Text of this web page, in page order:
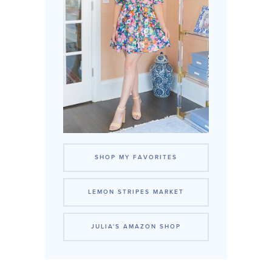
SHOP MY FAVORITES
LEMON STRIPES MARKET
JULIA'S AMAZON SHOP